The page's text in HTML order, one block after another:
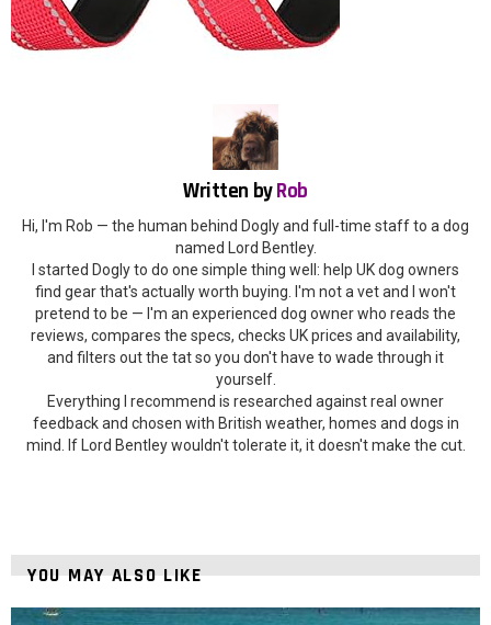
Written byRob
Hi, I'm Rob — the human behind Dogly and full-time staff to a dog
named Lord Bentley.
I started Dogly to do one simple thing well: help UK dog owners
find gear that's actually worth buying. I'm not a vet and I won't
pretend to be — I'm an experienced dog owner who reads the
reviews, compares the specs, checks UK prices and availability,
and filters out the tat so you don't have to wade through it
yourself.
Everything I recommend is researched against real owner
feedback and chosen with British weather, homes and dogs in
mind. If Lord Bentley wouldn't tolerate it, it doesn't make the cut.
YOU MAY ALSO LIKE